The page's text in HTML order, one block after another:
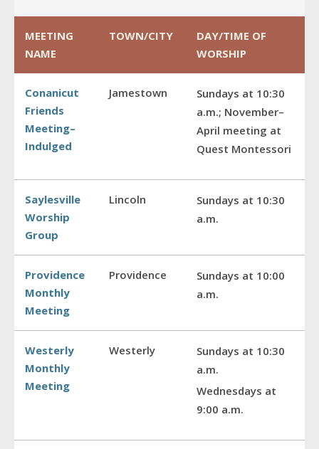
MEETING
NAME
TOWN/CITY
DAY/TIME OF
WORSHIP
Conanicut
Friends
Meeting–
Indulged
Jamestown
Sundays at 10:30
a.m.; November–
April meeting at
Quest Montessori
Saylesville
Worship
Group
Lincoln
Sundays at 10:30
a.m.
Providence
Monthly
Meeting
Providence
Sundays at 10:00
a.m.
Westerly
Monthly
Meeting
Westerly
Sundays at 10:30
a.m.
Wednesdays at
9:00 a.m.